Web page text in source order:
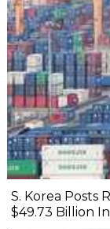
S. Korea Posts
$49.73 Billion